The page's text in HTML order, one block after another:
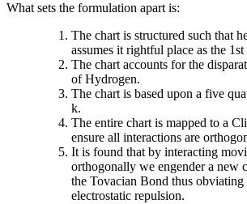
What sets the formulation apart is:
The chart is structured such that
assumes it rightful place as the 1st
The chart accounts for the
of Hydrogen.
The chart is based upon a five
k.
The entire chart is mapped to a
ensure all interactions are
It is found that by interacting
orthogonally we engender a new
the Tovacian Bond thus obviating
electrostatic repulsion.